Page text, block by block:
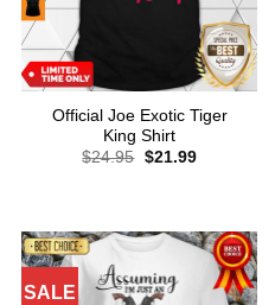
Official Joe Exotic Tiger
King Shirt
$24.95 Original
$21.99Current
SALE